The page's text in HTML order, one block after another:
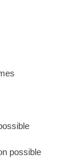
possible